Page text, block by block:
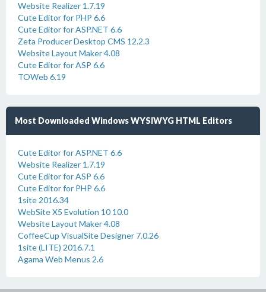
Website Realizer 1.7.19
Cute Editor for PHP 6.6
Cute Editor for ASP.NET 6.6
Zeta Producer Desktop CMS 12.2.3
Website Layout Maker 4.08
Cute Editor for ASP 6.6
TOWeb 6.19
Most Downloaded Windows WYSIWYG HTML Editors
Cute Editor for ASP.NET 6.6
Website Realizer 1.7.19
Cute Editor for ASP 6.6
Cute Editor for PHP 6.6
1site 2016.34
WebSite X5 Evolution 10 10.0
Website Layout Maker 4.08
CoffeeCup VisualSite Designer 7.0.26
1site (LITE) 2016.7.1
Agama Web Menus 2.6